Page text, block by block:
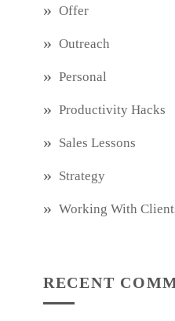
Offer
Outreach
Personal
Productivity Hacks
Sales Lessons
Strategy
Working With
RECENT